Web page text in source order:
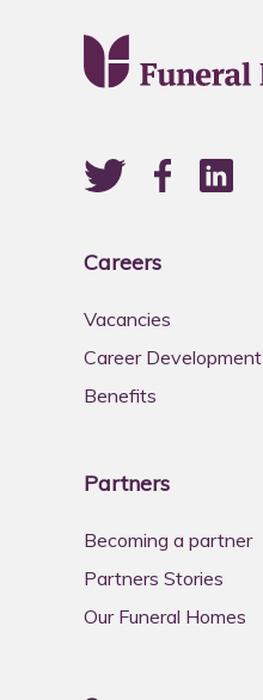
Careers
Vacancies
Career Development
Benefits
Partners
Becoming a partner
Partners Stories
Our Funeral Homes